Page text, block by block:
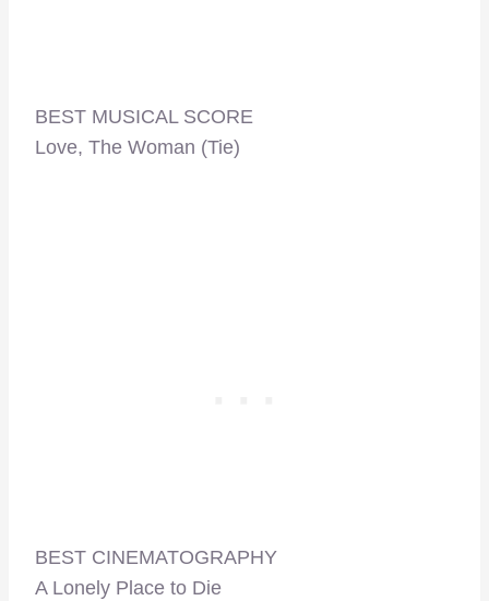
BEST MUSICAL SCORE
Love, The Woman (Tie)
BEST CINEMATOGRAPHY
A Lonely Place to Die